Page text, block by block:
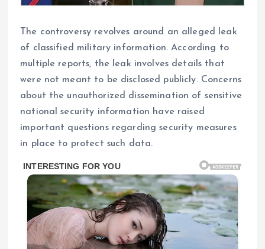
The controversy revolves around an alleged leak
of classified military information. According to
multiple reports, the leak involves details that
were not meant to be disclosed publicly. Concerns
about the unauthorized dissemination of sensitive
national security information have raised
important questions regarding security measures
in place to protect such data.